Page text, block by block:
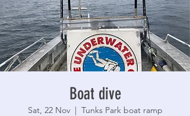
Boat dive
Sat, 22 Nov
  |
Tunks Park boat ramp